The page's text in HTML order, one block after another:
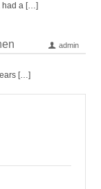
had a […]
admin
[…]